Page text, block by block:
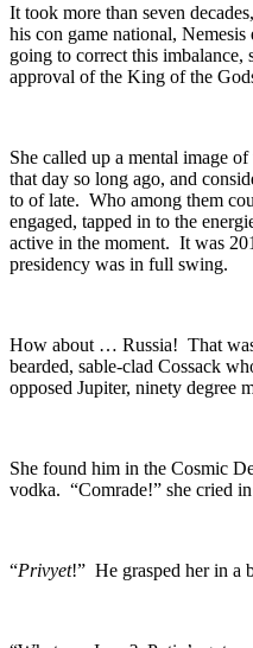
It took more than seven
his con game national,
going to correct this imbalance,
approval of the King of the
She called up a mental image
that day so long ago, and
to of late. Who among them
engaged, tapped in to the
active in the moment. It was
presidency was in full swing.
How about … Russia! That
bearded, sable-clad Cossack
opposed Jupiter, ninety degree
She found him in the Cosmic
vodka. “Comrade!” she cried
“Privyet!” He grasped her in a